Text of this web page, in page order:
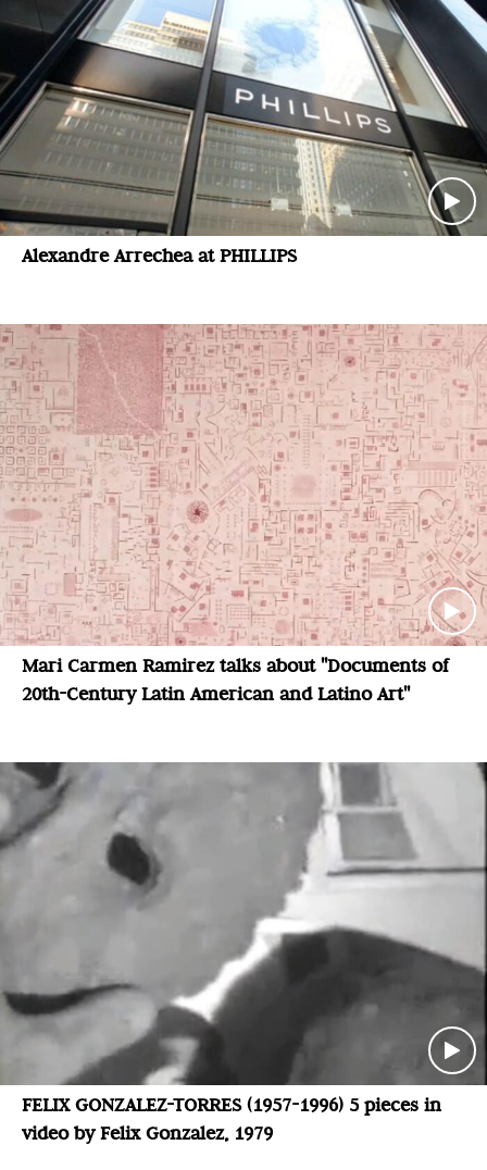
Alexandre Arrechea at PHILLIPS
Mari Carmen Ramirez talks about "Documents of
20th-Century Latin American and Latino Art"
FELIX GONZALEZ-TORRES (1957-1996) 5 pieces in
video by Felix Gonzalez, 1979